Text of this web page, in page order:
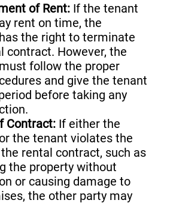
of Rent: If the tenant
rent on time, the
the right to terminate
contract. However, the
follow the proper
and give the tenant
before taking any
Contract: If either the
the tenant violates the
rental contract, such as
the property without
or causing damage to
the other party may